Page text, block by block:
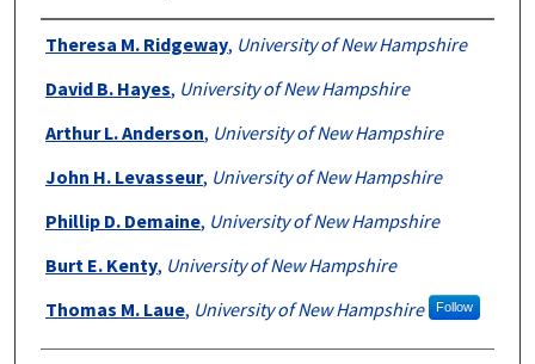
Authors
Theresa M. Ridgeway, University of New Hampshire
David B. Hayes, University of New Hampshire
Arthur L. Anderson, University of New Hampshire
John H. Levasseur, University of New Hampshire
Phillip D. Demaine, University of New Hampshire
Burt E. Kenty, University of New Hampshire
Thomas M. Laue, University of New Hampshire Follow